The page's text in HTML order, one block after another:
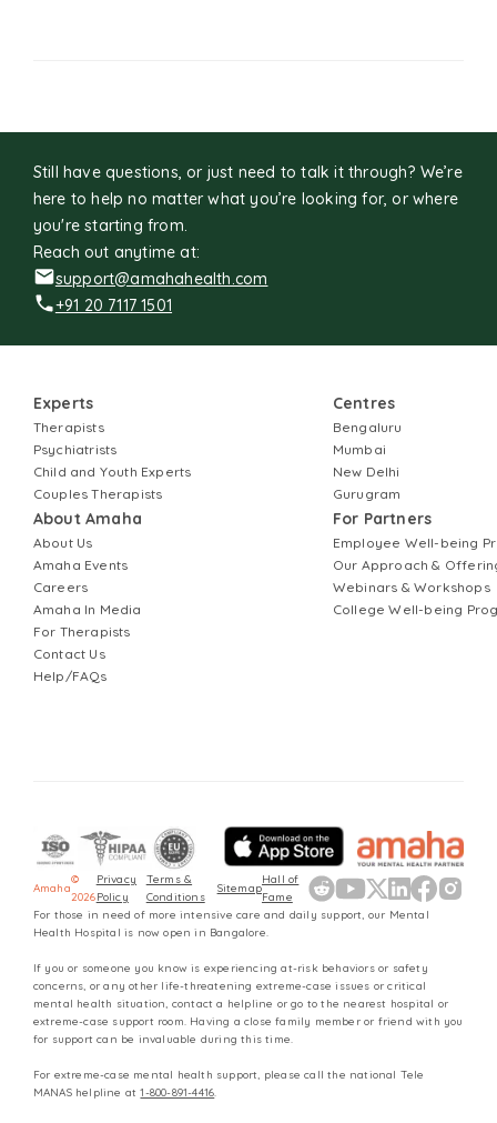
Still have questions, or just need to talk it through? We’re
here to help no matter what you’re looking for, or where
you're starting from.
Reach out anytime at:
support@amahahealth.com
+91 20 7117 1501
Experts
Therapists
Psychiatrists
Child and Youth Experts
Couples Therapists
About Amaha
About Us
Amaha Events
Careers
Amaha In Media
For Therapists
Contact Us
Help/FAQs
Centres
Bengaluru
Mumbai
New Delhi
Gurugram
For Partners
Employee Well-being
Our Approach &
Webinars & Workshops
College Well-being
Amaha
©
2026
Privacy
Policy
Terms &
Conditions
Sitemap
Hall of
Fame
For those in need of more intensive care and daily support, our Mental
Health Hospital is now open in Bangalore.
If you or someone you know is experiencing at-risk behaviors or safety
concerns, or any other life-threatening extreme-case issues or critical
mental health situation, contact a helpline or go to the nearest hospital or
extreme-case support room. Having a close family member or friend with you
for support can be invaluable during this time.
For extreme-case mental health support, please call the national Tele
MANAS helpline at 1-800-891-4416.